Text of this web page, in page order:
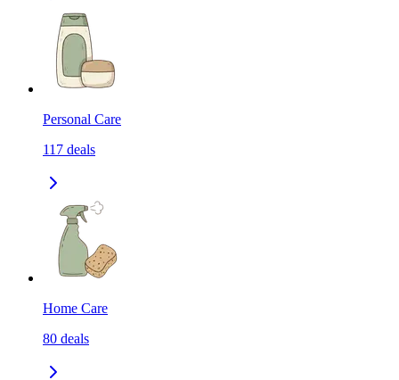
Personal Care
117 deals
Home Care
80 deals